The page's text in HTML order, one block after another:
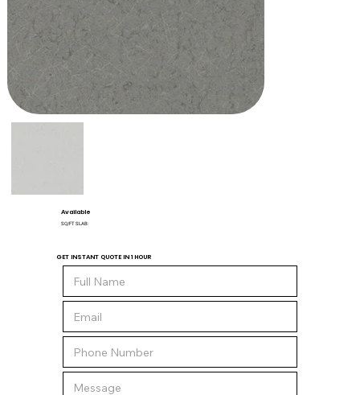
Available
SQ/FT SLAB:
GET INSTANT QUOTE IN 1 HOUR